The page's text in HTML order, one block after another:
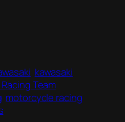
kawasaki
Team
motorcycle racing